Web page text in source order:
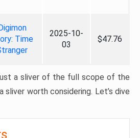
Time
2025-10-
03
$47.76
a sliver of the full scope of the
sliver worth considering. Let’s dive